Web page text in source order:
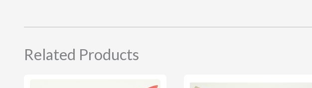
Related Products